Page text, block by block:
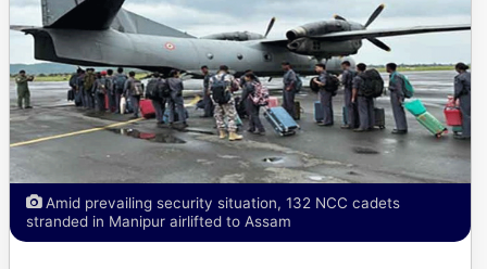
Amid prevailing security situation, 132 NCC cadets
stranded in Manipur airlifted to Assam